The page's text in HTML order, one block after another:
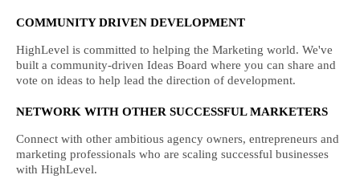
COMMUNITY DRIVEN DEVELOPMENT
HighLevel is committed to helping the Marketing world. We've
built a community-driven Ideas Board where you can share and
vote on ideas to help lead the direction of development.
NETWORK WITH OTHER SUCCESSFUL MARKETERS
Connect with other ambitious agency owners, entrepreneurs and
marketing professionals who are scaling successful businesses
with HighLevel.